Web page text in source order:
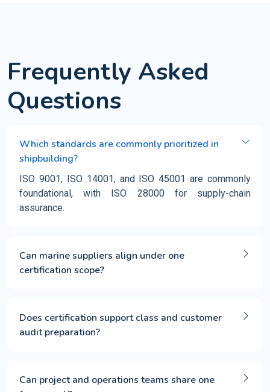
Frequently Asked
Questions
Which standards are commonly prioritized in
shipbuilding?
ISO 9001, ISO 14001, and ISO 45001 are commonly
foundational, with ISO 28000 for supply-chain
assurance.
Can marine suppliers align under one
certification scope?
Does certification support class and customer
audit preparation?
Can project and operations teams share one